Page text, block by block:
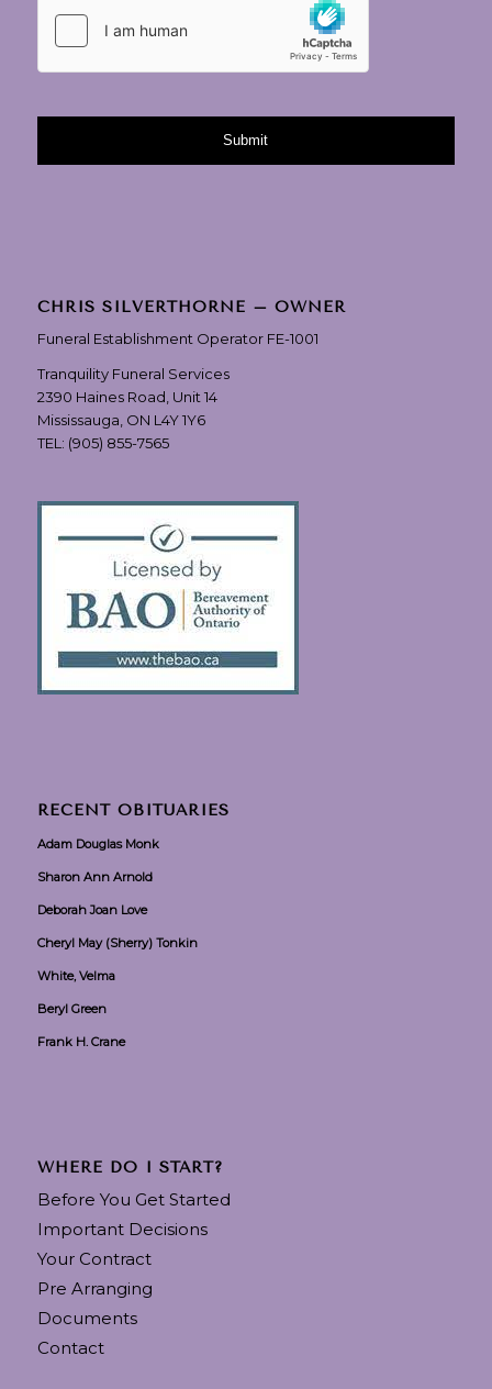
CHRIS SILVERTHORNE – OWNER
Funeral Establishment Operator FE-1001
Tranquility Funeral Services
2390 Haines Road, Unit 14
Mississauga, ON L4Y 1Y6
TEL: (905) 855-7565
RECENT OBITUARIES
Adam Douglas Monk
Sharon Ann Arnold
Deborah Joan Love
Cheryl May (Sherry) Tonkin
White, Velma
Beryl Green
Frank H. Crane
WHERE DO I START?
Before You Get Started
Important Decisions
Your Contract
Pre Arranging
Documents
Contact